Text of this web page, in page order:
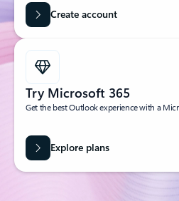
Create account
Try Microsoft 365
Get the best Outlook experience with a
Explore plans